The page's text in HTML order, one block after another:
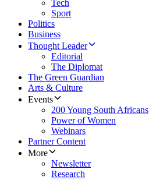
Tech
Sport
Politics
Business
Thought Leader
Editorial
The Diplomat
The Green Guardian
Arts & Culture
Events
200 Young South Africans
Power of Women
Webinars
Partner Content
More
Newsletter
Research